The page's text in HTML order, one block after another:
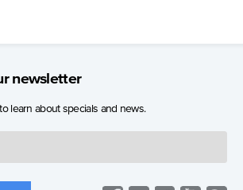
newsletter
learn about specials and news.